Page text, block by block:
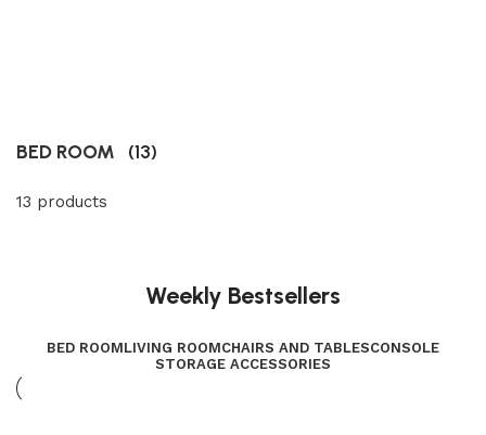
BED ROOM (13)
13 products
Weekly Bestsellers
BED ROOMLIVING ROOMCHAIRS AND TABLESCONSOLE
STORAGE ACCESSORIES